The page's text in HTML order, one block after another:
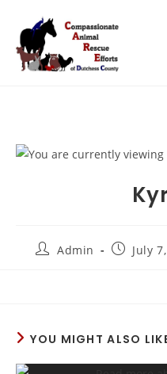
content
PostAdmin
PostJuly
YOU MIGHT ALSO